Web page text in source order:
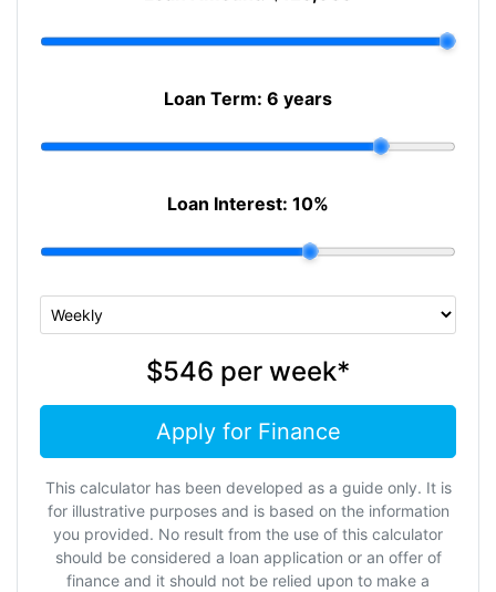
Loan Term: 6 years
Loan Interest: 10%
$546 per week*
Apply for Finance
This calculator has been developed as a guide only. It is
for illustrative purposes and is based on the information
you provided. No result from the use of this calculator
should be considered a loan application or an offer of
finance and it should not be relied upon to make a